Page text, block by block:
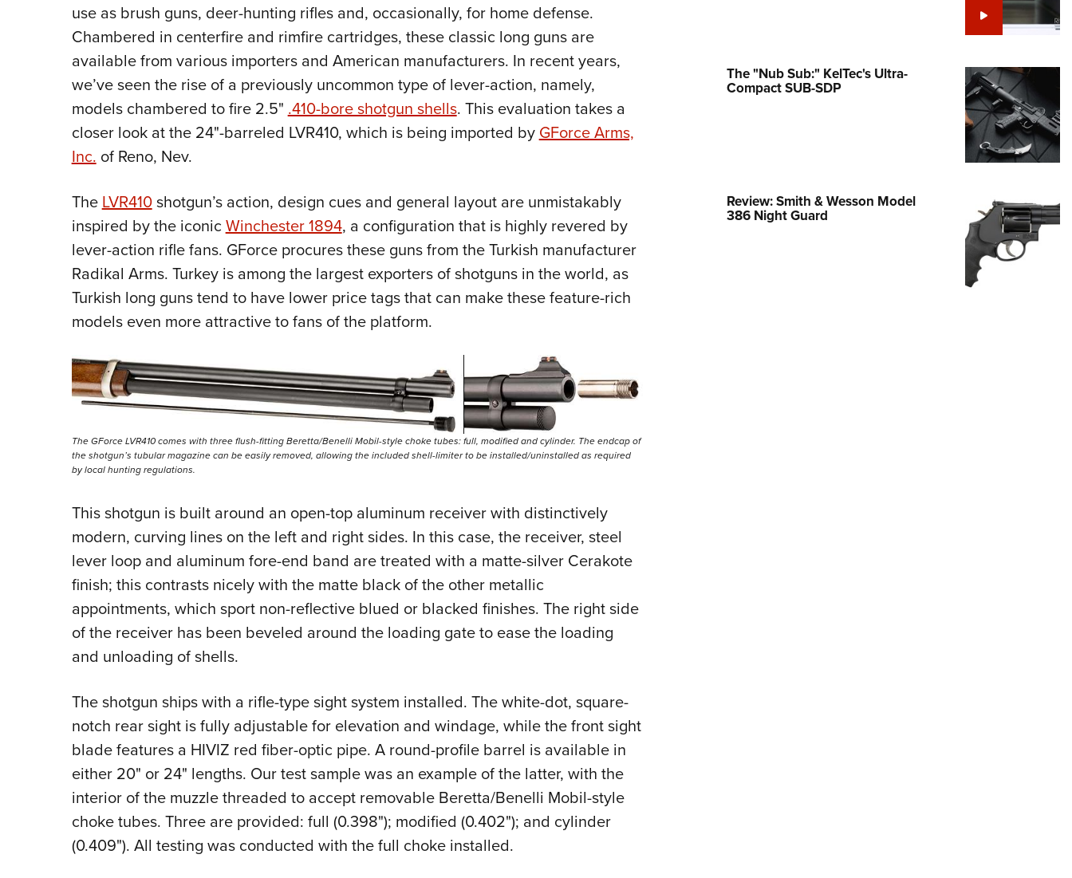
Collegiate Shooting Programs
use as brush guns, deer-hunting rifles and, occasionally, for home defense.
Chambered in centerfire and rimfire cartridges, these classic long guns are
available from various importers and American manufacturers. In recent years,
we’ve seen the rise of a previously uncommon type of lever-action, namely,
models chambered to fire 2.5".410-bore shotgun shells. This evaluation takes a
closer look at the 24"-barreled LVR410, which is being imported byGForce Arms,
Inc.of Reno, Nev.
TheLVR410shotgun’s action, design cues and general layout are unmistakably
inspired by the iconicWinchester 1894, a configuration that is highly revered by
lever-action rifle fans. GForce procures these guns from the Turkish manufacturer
Radikal Arms. Turkey is among the largest exporters of shotguns in the world, as
Turkish long guns tend to have lower price tags that can make these feature-rich
models even more attractive to fans of the platform.
The GForce LVR410 comes with three flush-fitting Beretta/Benelli Mobil-style choke tubes: full, modified and cylinder. The endcap of
the shotgun’s tubular magazine can be easily removed, allowing the included shell-limiter to be installed/uninstalled as required
by local hunting regulations.
This shotgun is built around an open-top aluminum receiver with distinctively
modern, curving lines on the left and right sides. In this case, the receiver, steel
lever loop and aluminum fore-end band are treated with a matte-silver Cerakote
finish; this contrasts nicely with the matte black of the other metallic
appointments, which sport non-reflective blued or blacked finishes. The right side
of the receiver has been beveled around the loading gate to ease the loading
and unloading of shells.
The shotgun ships with a rifle-type sight system installed. The white-dot, square-
notch rear sight is fully adjustable for elevation and windage, while the front sight
blade features a HIVIZ red fiber-optic pipe. A round-profile barrel is available in
either 20" or 24" lengths. Our test sample was an example of the latter, with the
interior of the muzzle threaded to accept removable Beretta/Benelli Mobil-style
choke tubes. Three are provided: full (0.398"); modified (0.402"); and cylinder
(0.409"). All testing was conducted with the full choke installed.
The "Nub Sub:" KelTec's Ultra-
Compact SUB-SDP
Review: Smith & Wesson Model
386 Night Guard